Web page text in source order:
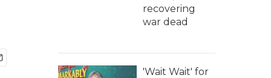
recovering
war dead
'Wait Wait' for